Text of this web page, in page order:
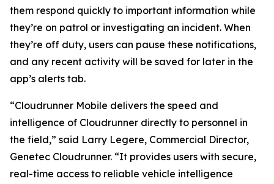
them respond quickly to important information while
they’re on patrol or investigating an incident. When
they’re off duty, users can pause these notifications,
and any recent activity will be saved for later in the
app’s alerts tab.
“Cloudrunner Mobile delivers the speed and
intelligence of Cloudrunner directly to personnel in
the field,” said Larry Legere, Commercial Director,
Genetec Cloudrunner. “It provides users with secure,
real-time access to reliable vehicle intelligence